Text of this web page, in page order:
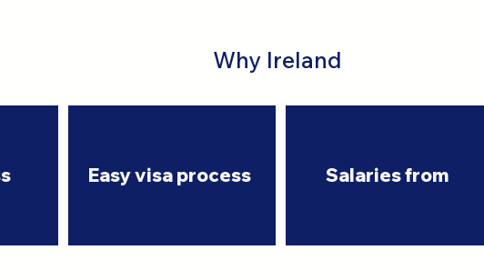
Why Ireland
Easy visa process Salaries from